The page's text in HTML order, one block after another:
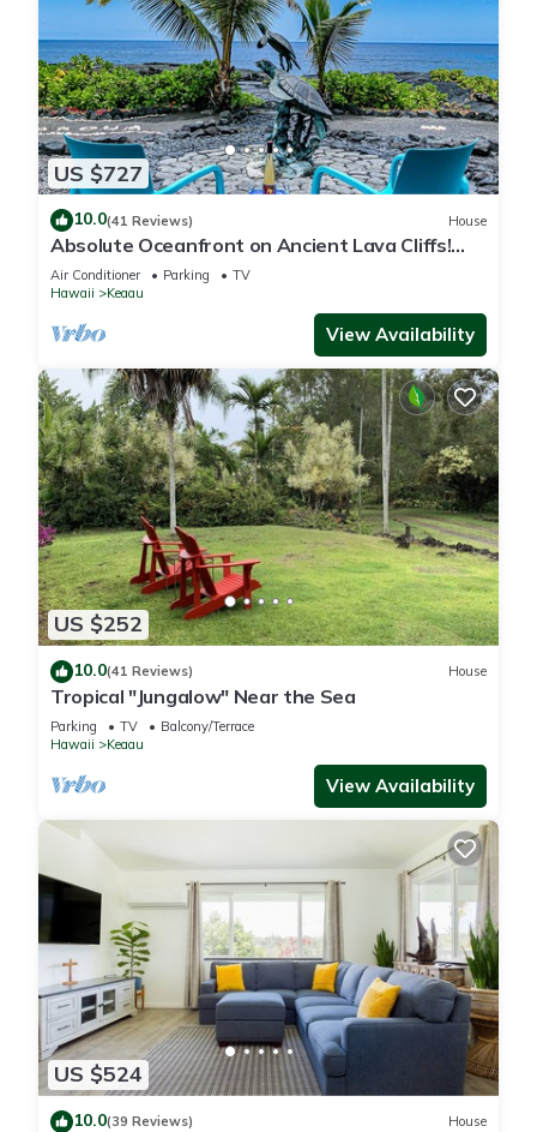
US $727
10.0(41 Reviews) House
Absolute Oceanfront on Ancient Lava Cliffs!
Whales, dolphins, turtles!
Air Conditioner Parking
TV
Hawaii
Keaau
View Availability
US $252
10.0(41 Reviews) House
Tropical "Jungalow" Near the Sea
Parking TV
Balcony/Terrace
Hawaii
Keaau
View Availability
US $524
10.0(39 Reviews) House